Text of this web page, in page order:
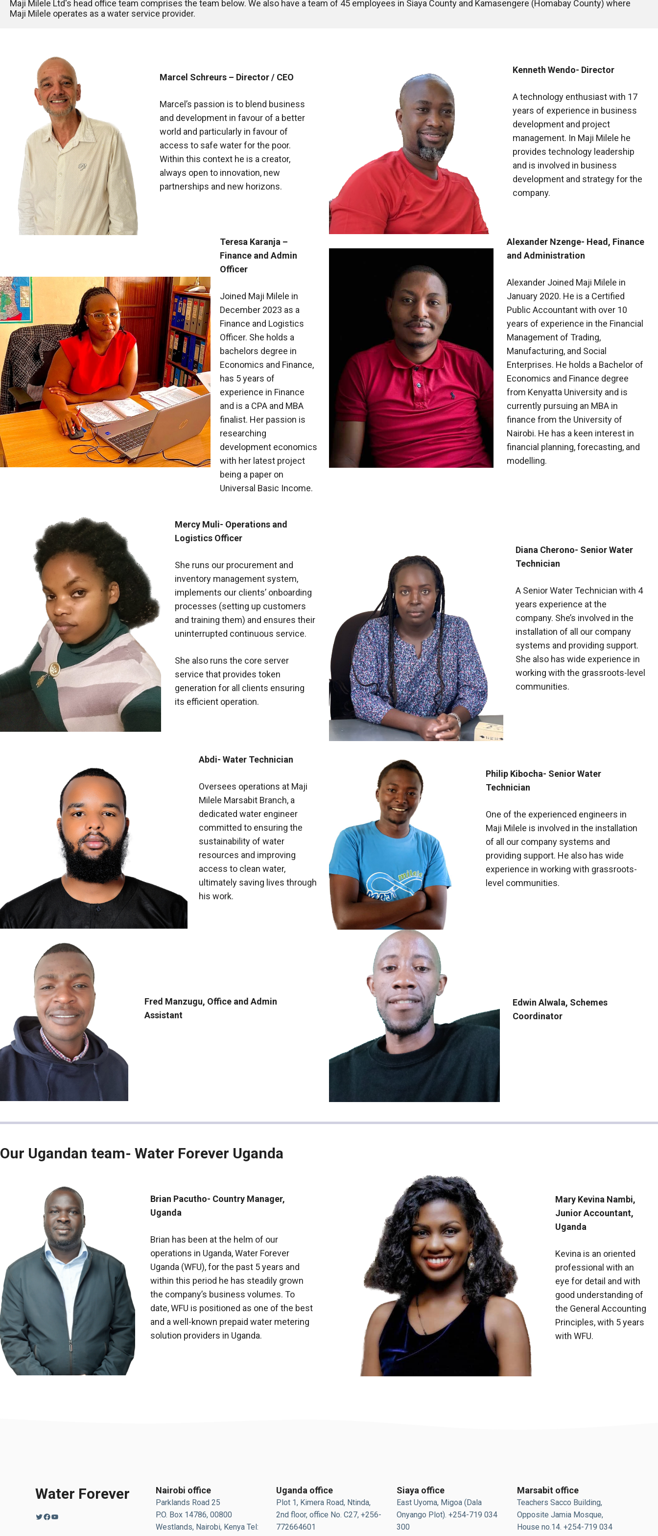
Maji Milele Ltd's head office team comprises the team below. We also have a team of 45 employees in Siaya County and Kamasengere (Homabay County) where
Maji Milele operates as a water service provider.
Marcel Schreurs – Director / CEO
Marcel’s passion is to blend business
and development in favour of a better
world and particularly in favour of
access to safe water for the poor.
Within this context he is a creator,
always open to innovation, new
partnerships and new horizons.
Kenneth Wendo- Director
A technology enthusiast with 17
years of experience in business
development and project
management. In Maji Milele he
provides technology leadership
and is involved in business
development and strategy for the
company.
Teresa Karanja –
Finance and Admin
Officer
Joined Maji Milele in
December 2023 as a
Finance and Logistics
Officer. She holds a
bachelors degree in
Economics and Finance,
has 5 years of
experience in Finance
and is a CPA and MBA
finalist. Her passion is
researching
development economics
with her latest project
being a paper on
Universal Basic Income.
Alexander Nzenge- Head, Finance
and Administration
Alexander Joined Maji Milele in
January 2020. He is a Certified
Public Accountant with over 10
years of experience in the Financial
Management of Trading,
Manufacturing, and Social
Enterprises. He holds a Bachelor of
Economics and Finance degree
from Kenyatta University and is
currently pursuing an MBA in
finance from the University of
Nairobi. He has a keen interest in
financial planning, forecasting, and
modelling.
Mercy Muli- Operations and
Logistics Officer
She runs our procurement and
inventory management system,
implements our clients’ onboarding
processes (setting up customers
and training them) and ensures their
uninterrupted continuous service.
She also runs the core server
service that provides token
generation for all clients ensuring
its efficient operation.
Diana Cherono- Senior Water
Technician
A Senior Water Technician with 4
years experience at the
company. She’s involved in the
installation of all our company
systems and providing support.
She also has wide experience in
working with the grassroots-level
communities.
Abdi- Water Technician
Oversees operations at Maji
Milele Marsabit Branch, a
dedicated water engineer
committed to ensuring the
sustainability of water
resources and improving
access to clean water,
ultimately saving lives through
his work.
Philip Kibocha- Senior Water
Technician
One of the experienced engineers in
Maji Milele is involved in the installation
of all our company systems and
providing support. He also has wide
experience in working with grassroots-
level communities.
Fred Manzugu, Office and Admin
Assistant
Edwin Alwala, Schemes
Coordinator
Our Ugandan team- Water Forever Uganda
Brian Pacutho- Country Manager,
Uganda
Brian has been at the helm of our
operations in Uganda, Water Forever
Uganda (WFU), for the past 5 years and
within this period he has steadily grown
the company’s business volumes. To
date, WFU is positioned as one of the best
and a well-known prepaid water metering
solution providers in Uganda.
Mary Kevina Nambi,
Junior Accountant,
Uganda
Kevina is an oriented
professional with an
eye for detail and with
good understanding of
the General Accounting
Principles, with 5 years
with WFU.
Water Forever
Twitter
Facebook
YouTube
Nairobi office
Parklands Road 25
P.O. Box 14786, 00800
Westlands, Nairobi, Kenya Tel:
Uganda office
Plot 1, Kimera Road, Ntinda,
2nd floor, office No. C27, +256-
772664601
Siaya office
East Uyoma, Migoa (Dala
Onyango Plot). +254-719 034
300
Marsabit office
Teachers Sacco Building,
Opposite Jamia Mosque,
House no.14. +254-719 034